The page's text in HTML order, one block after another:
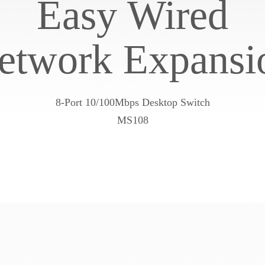
Easy Wired
8-Port 10/100Mbps Desktop Switch
MS108